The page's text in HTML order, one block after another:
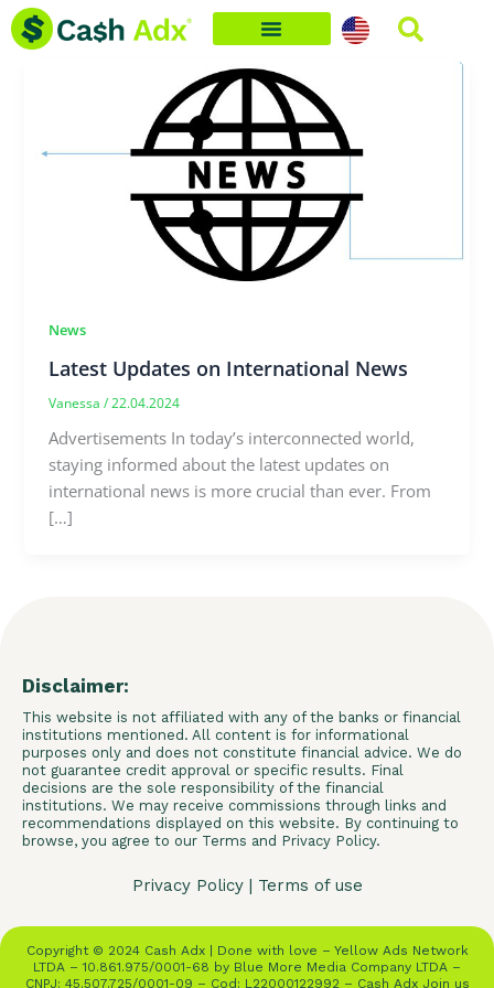
Skip
News
Latest Updates on International News
Vanessa/ 22.04.2024
Advertisements In today’s interconnected world,
staying informed about the latest updates on
international news is more crucial than ever. From
[…]
Disclaimer:
This website is not affiliated with any of the banks or financial
institutions mentioned. All content is for informational
purposes only and does not constitute financial advice. We do
not guarantee credit approval or specific results. Final
decisions are the sole responsibility of the financial
institutions. We may receive commissions through links and
recommendations displayed on this website. By continuing to
browse, you agree to our Terms and Privacy Policy.
Privacy Policy| Terms of use
Copyright © 2024 Cash Adx | Done with love – Yellow Ads Network
LTDA – 10.861.975/0001-68 by Blue More Media Company LTDA –
CNPJ: 45.507.725/0001-09 – Cod: L22000122992 – Cash Adx Join us